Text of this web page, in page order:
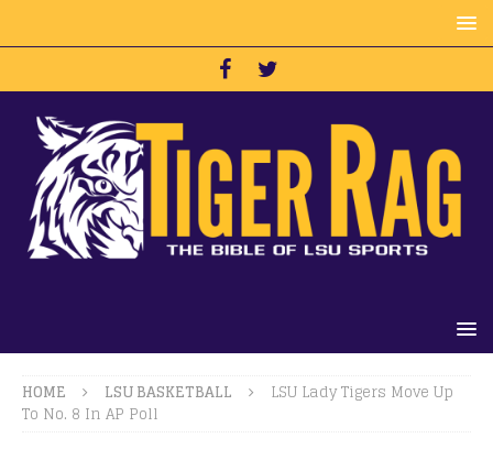
HOME LSU BASKETBALL
LSU Lady Tigers Move Up
To No. 8 In AP Poll